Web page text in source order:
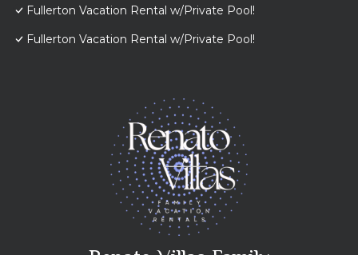
Fullerton Vacation Rental w/Private Pool!
Fullerton Vacation Rental w/Private Pool!